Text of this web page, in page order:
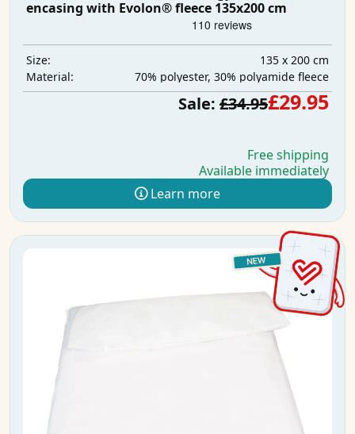
encasing with Evolon® fleece 135x200 cm
Size:
135 x 200 cm
Material:
70% polyester, 30% polyamide fleece
Sale: £34.95£29.95
Free shipping
Available immediately
Learn more